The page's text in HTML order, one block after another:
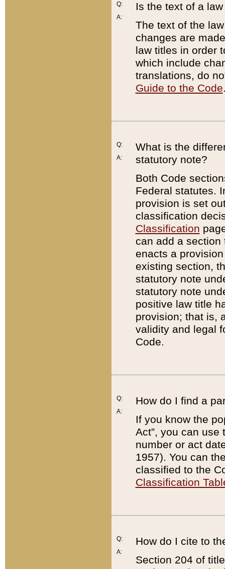
Q:
A:
Is the text of a
The text of the
changes are
law titles in order
which include
translations, do
Guide to the Code
Q:
A:
What is the
statutory note?
Both Code
Federal statutes.
provision is set
classification
Classification
can add a
enacts a
existing section,
statutory note
statutory note
positive law title
provision; that is,
validity and legal
Code.
Q:
A:
How do I find a
If you know the
Act”, you can use
number or act
1957). You can
classified to the
Classification
Q:
A:
How do I cite to
Section 204 of